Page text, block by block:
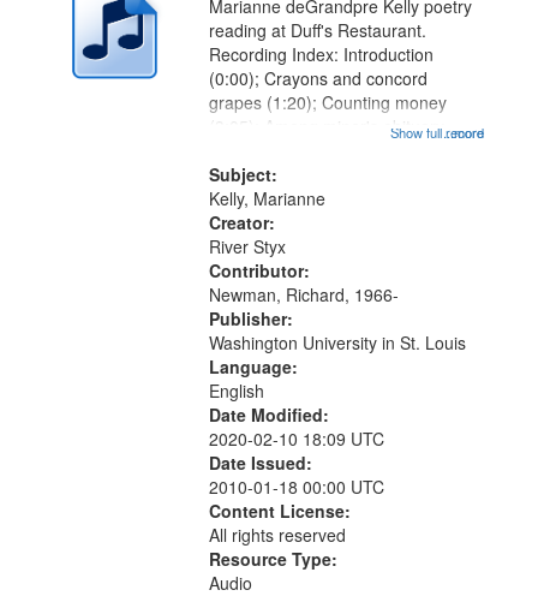
...more
Marianne deGrandpre Kelly poetry
reading at Duff's Restaurant.
Recording Index: Introduction
(0:00); Crayons and concord
grapes (1:20); Counting money
(3:05); Among miner's obituary
Resurrection Cemetary (8:07); The
night after the party (10:12); When
fairies...
Show full record
Subject:
Kelly, Marianne
Creator:
River Styx
Contributor:
Newman, Richard, 1966-
Publisher:
Washington University in St. Louis
Language:
English
Date Modified:
2020-02-10 18:09 UTC
Date Issued:
2010-01-18 00:00 UTC
Content License:
All rights reserved
Resource Type:
Audio